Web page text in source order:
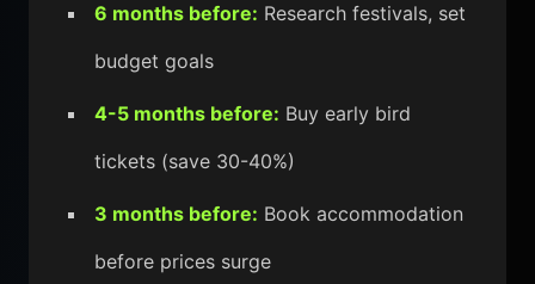
6 months before: Research festivals, set
budget goals
4-5 months before: Buy early bird
tickets (save 30-40%)
3 months before: Book accommodation
before prices surge